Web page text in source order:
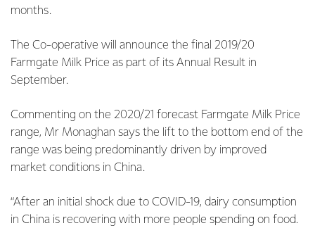
months.
The Co-operative will announce the final 2019/20
Farmgate Milk Price as part of its Annual Result in
September.
Commenting on the 2020/21 forecast Farmgate Milk Price
range, Mr Monaghan says the lift to the bottom end of the
range was being predominantly driven by improved
market conditions in China.
“After an initial shock due to COVID-19, dairy consumption
in China is recovering with more people spending on food.